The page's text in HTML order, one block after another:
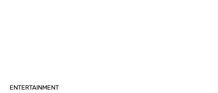
ENTERTAINMENT